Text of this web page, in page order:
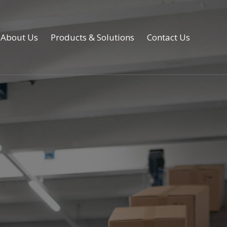
About Us Products & Solutions Contact Us